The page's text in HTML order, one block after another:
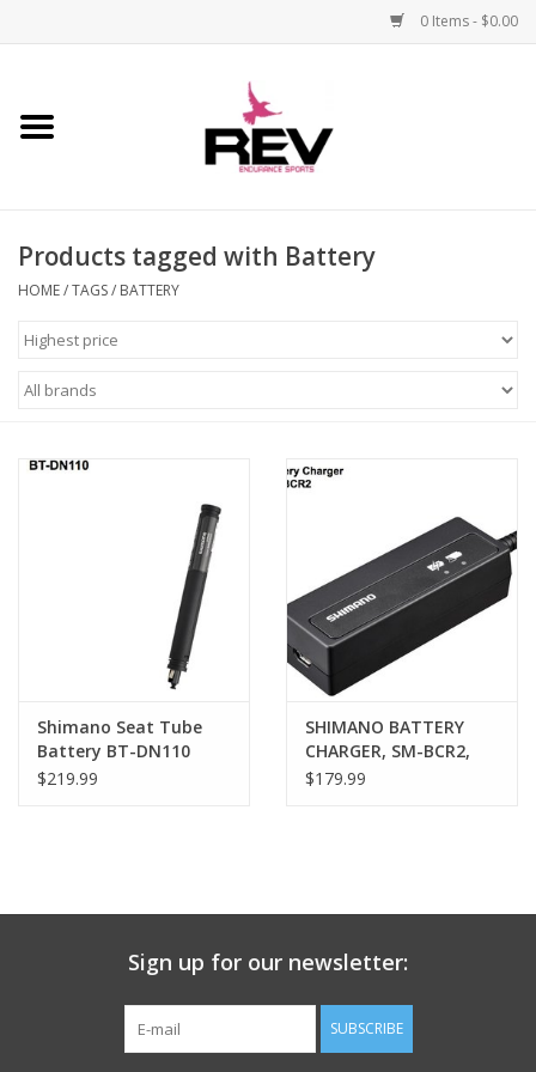
0 Items - $0.00
Home
Apparel
Components
Our Custom Services
Bicycle Repair Services
Products tagged with Battery
HOME/TAGS/ BATTERY
Shimano Seat Tube
Battery BT-DN110
BATTERY,BUILT-IN
$219.99
SHIMANO BATTERY
CHARGER, SM-BCR2,
FOR SM-BTR2 INT
$179.99
Sign up for our newsletter:
SUBSCRIBE